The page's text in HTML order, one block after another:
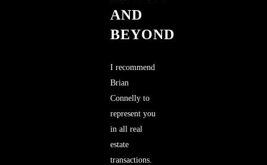
AND
BEYOND
I recommend
Brian
Connelly to
represent you
in all real
estate
transactions.